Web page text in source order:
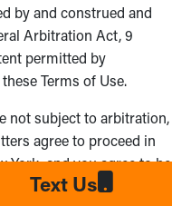
by and construed and
Arbitration Act, 9
permitted by
Terms of Use.
not subject to arbitration,
agree to proceed in
York, and you agree to be
any jurisdictional,
Text Us